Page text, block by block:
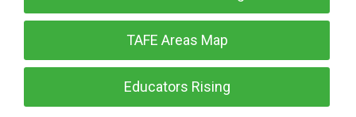
TAFE Areas Map
Educators Rising